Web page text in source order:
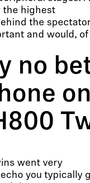
the highest
the
and would, of
no
went very
you typically